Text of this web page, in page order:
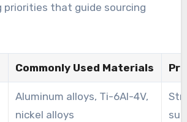
priorities that guide sourcing
Commonly Used Materials
Aluminum alloys, Ti-6Al-4V,
nickel alloys